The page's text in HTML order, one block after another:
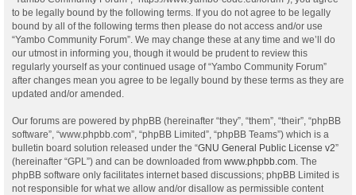
to be legally bound by the following terms. If you do not agree to be legally
bound by all of the following terms then please do not access and/or use
“Yambo Community Forum”. We may change these at any time and we’ll do
our utmost in informing you, though it would be prudent to review this
regularly yourself as your continued usage of “Yambo Community Forum”
after changes mean you agree to be legally bound by these terms as they are
updated and/or amended.
Our forums are powered by phpBB (hereinafter “they”, “them”, “their”, “phpBB
software”, “www.phpbb.com”, “phpBB Limited”, “phpBB Teams”) which is a
bulletin board solution released under the “GNU General Public License v2”
(hereinafter “GPL”) and can be downloaded from www.phpbb.com . The
phpBB software only facilitates internet based discussions; phpBB Limited is
not responsible for what we allow and/or disallow as permissible content